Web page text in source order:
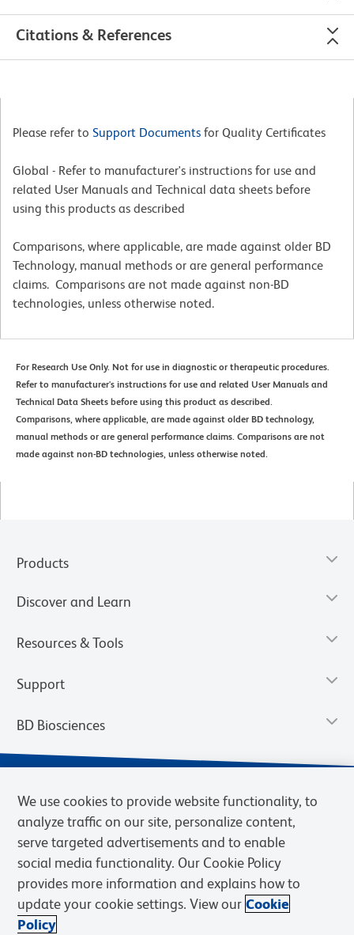
Citations & References
Please refer to Support Documents for Quality Certificates
Global - Refer to manufacturer's instructions for use and
related User Manuals and Technical data sheets before
using this products as described
Comparisons, where applicable, are made against older BD
Technology, manual methods or are general performance
claims. Comparisons are not made against non-BD
technologies, unless otherwise noted.
For Research Use Only. Not for use in diagnostic or therapeutic procedures.
Refer to manufacturer's instructions for use and related User Manuals and
Technical Data Sheets before using this product as described.
Comparisons, where applicable, are made against older BD technology,
manual methods or are general performance claims. Comparisons are not
made against non-BD technologies, unless otherwise noted.
Products
Discover and Learn
Resources & Tools
Support
BD Biosciences
Privacy Notice Terms of Use Terms of Sale Cookies Settings
We use cookies to provide website functionality, to
analyze traffic on our site, personalize content,
serve targeted advertisements and to enable
social media functionality. Our Cookie Policy
provides more information and explains how to
update your cookie settings. View our Cookie
Policy